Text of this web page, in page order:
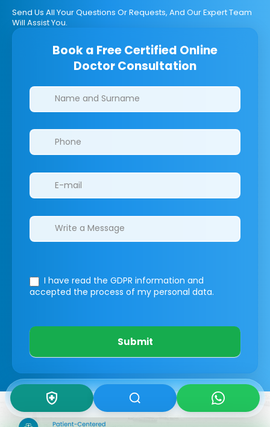
Send Us All Your Questions Or Requests, And Our Expert Team
Will Assist You.
Book a Free Certified Online
Doctor Consultation
Clinics/branches
I have read the GDPR information and
accepted the process of my personal data.
Submit